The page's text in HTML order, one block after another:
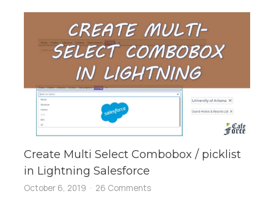
Create Multi Select Combobox / picklist
in Lightning Salesforce
October 6, 2019 26 Comments